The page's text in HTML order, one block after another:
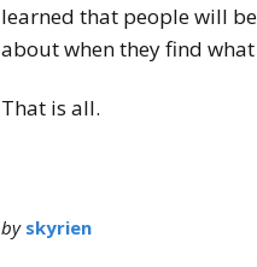
learned that people will
about when they find
That is all.
by skyrien